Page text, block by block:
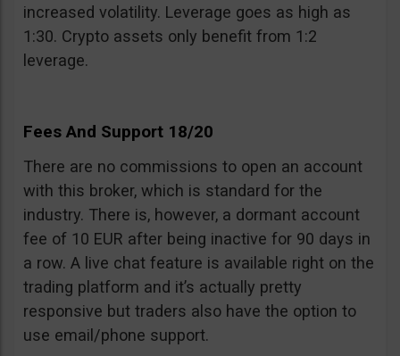
increased volatility. Leverage goes as high as
1:30. Crypto assets only benefit from 1:2
leverage.
Fees And Support 18/20
There are no commissions to open an account
with this broker, which is standard for the
industry. There is, however, a dormant account
fee of 10 EUR after being inactive for 90 days in
a row. A live chat feature is available right on the
trading platform and it’s actually pretty
responsive but traders also have the option to
use email/phone support.